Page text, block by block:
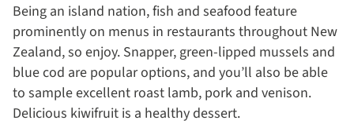
Being an island nation, fish and seafood feature
prominently on menus in restaurants throughout New
Zealand, so enjoy. Snapper, green-lipped mussels and
blue cod are popular options, and you’ll also be able
to sample excellent roast lamb, pork and venison.
Delicious kiwifruit is a healthy dessert.